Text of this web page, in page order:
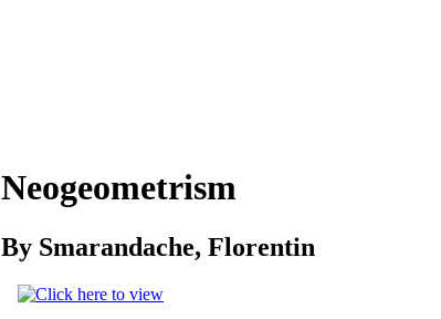
Neogeometrism
By Smarandache, Florentin